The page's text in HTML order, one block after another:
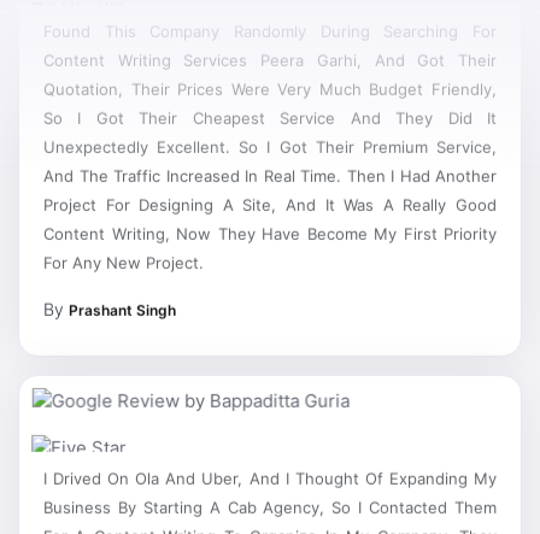
Content Writing Services Peera Garhi, And Got Their
Quotation, Their Prices Were Very Much Budget Friendly,
So I Got Their Cheapest Service And They Did It
Unexpectedly Excellent. So I Got Their Premium Service,
And The Traffic Increased In Real Time. Then I Had Another
Content Writing, Now They Have Become My First Priority
For Any New Project.
Business By Starting A Cab Agency, So I Contacted Them
For A Content Writing To Organize In My Company, They